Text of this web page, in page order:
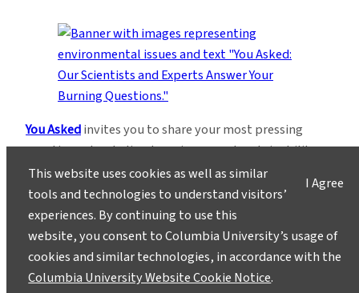
You Askedinvites you to share your most pressing
questions about climate, science, and sustainability.
Lamont-Doherty Earth Observatory and Columbia
Climate School experts will respond with clear,
evidence-based answers.Pose your questions and
story ideas!
I Agree
This website uses cookies as well as similar
tools and technologies to understand visitors’
experiences. By continuing to use this
website, you consent to Columbia University’s usage of
cookies and similar technologies, in accordance with the
Columbia University Website Cookie Notice.